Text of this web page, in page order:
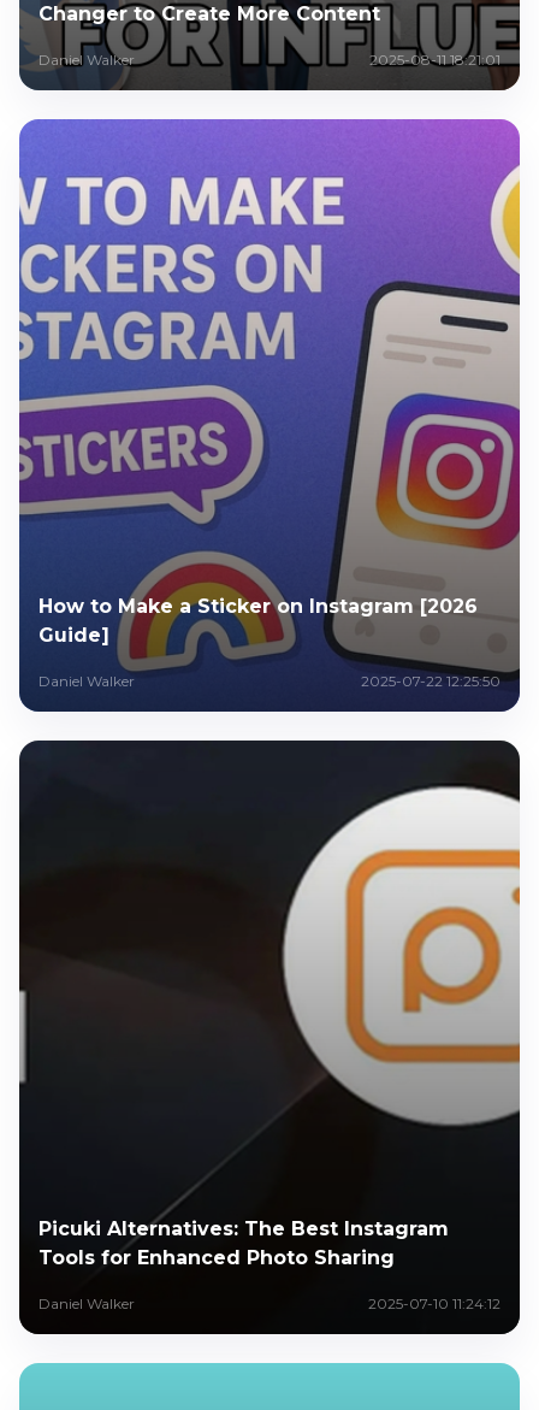
Changer to Create More Content
Daniel Walker 2025-08-11 18:21:01
How to Make a Sticker on Instagram [2026
Guide]
Daniel Walker 2025-07-22 12:25:50
Picuki Alternatives: The Best Instagram
Tools for Enhanced Photo Sharing
Daniel Walker 2025-07-10 11:24:12